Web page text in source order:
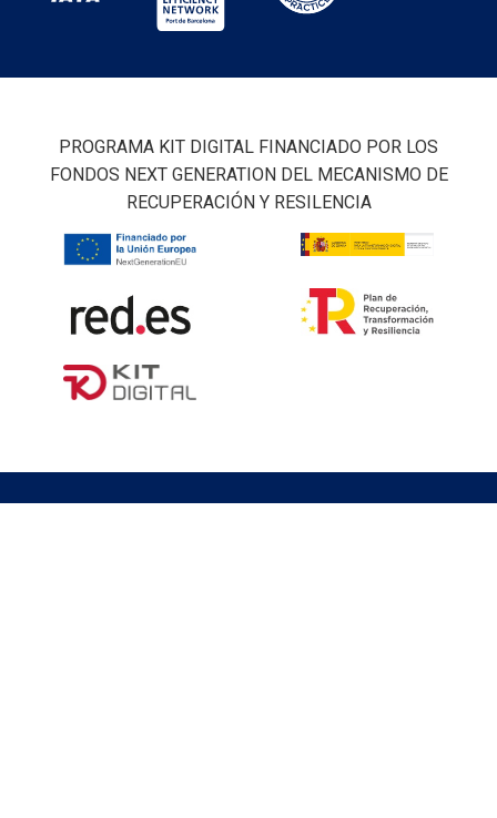
PROGRAMA KIT DIGITAL FINANCIADO POR LOS
FONDOS NEXT GENERATION DEL MECANISMO DE
RECUPERACIÓN Y RESILENCIA